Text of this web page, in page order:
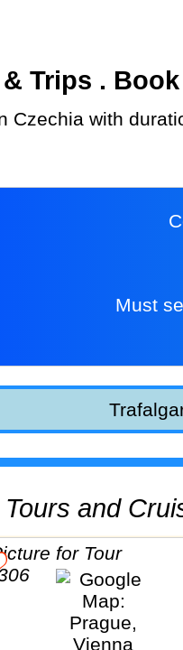
Trips .
Czechia with
Must
Tours and